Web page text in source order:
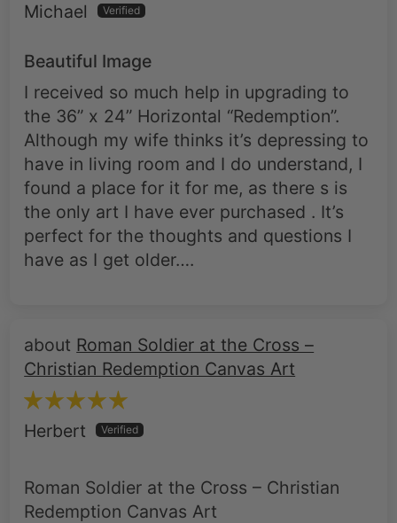
Michael
Beautiful Image
I received so much help in upgrading to
the 36” x 24” Horizontal “Redemption”.
Although my wife thinks it’s depressing to
have in living room and I do understand, I
found a place for it for me, as there s is
the only art I have ever purchased . It’s
perfect for the thoughts and questions I
have as I get older….
Roman Soldier at the Cross –
Christian Redemption Canvas Art
Herbert
Roman Soldier at the Cross – Christian
Redemption Canvas Art